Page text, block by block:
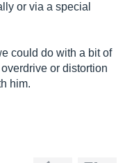
or via a special
could do with a bit of
or distortion
him.